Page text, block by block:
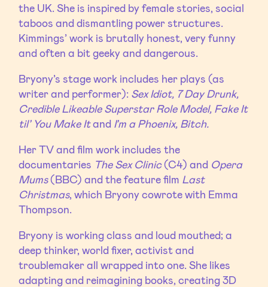
the UK. She is inspired by female stories, social
taboos and dismantling power structures.
Kimmings’ work is brutally honest, very funny
and often a bit geeky and dangerous.
Bryony’s stage work includes her plays (as
writer and performer): Sex Idiot, 7 Day Drunk,
Credible Likeable Superstar Role Model, Fake It
til’ You Make Itand I’m a Phoenix, Bitch.
Her TV and film work includes the
documentaries The Sex Clinic(C4) and Opera
Mums(BBC) and the feature film Last
Christmas, which Bryony cowrote with Emma
Thompson.
Bryony is working class and loud mouthed; a
deep thinker, world fixer, activist and
troublemaker all wrapped into one. She likes
adapting and reimagining books, creating 3D